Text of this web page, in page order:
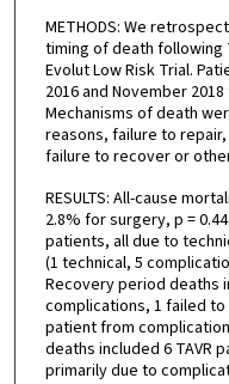
METHODS: We
timing of death following
Evolut Low Risk Trial.
2016 and November
Mechanisms of death
reasons, failure to
failure to recover or
RESULTS: All-cause
2.8% for surgery, p =
patients, all due to
(1 technical, 5
Recovery period deaths
complications, 1 failed
patient from
deaths included 6 TAVR
primarily due to